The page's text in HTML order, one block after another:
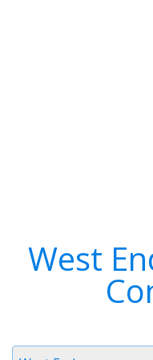
West
Timezone